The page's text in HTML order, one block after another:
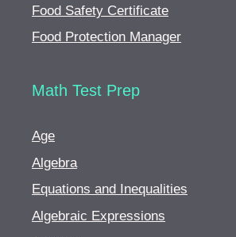
Food Safety Certificate
Food Protection Manager
Math Test Prep
Age
Algebra
Equations and Inequalities
Algebraic Expressions